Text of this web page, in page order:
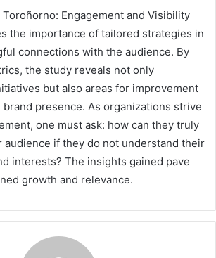
Engagement and Visibility
the importance of tailored strategies in
connections with the audience. By
the study reveals not only
but also areas for improvement
presence. As organizations strive
one must ask: how can they truly
if they do not understand their
interests? The insights gained pave
growth and relevance.